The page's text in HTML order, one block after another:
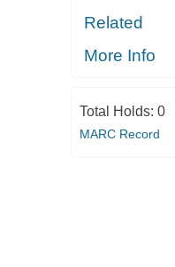
Related
More Info
Total Holds: 0
MARC Record